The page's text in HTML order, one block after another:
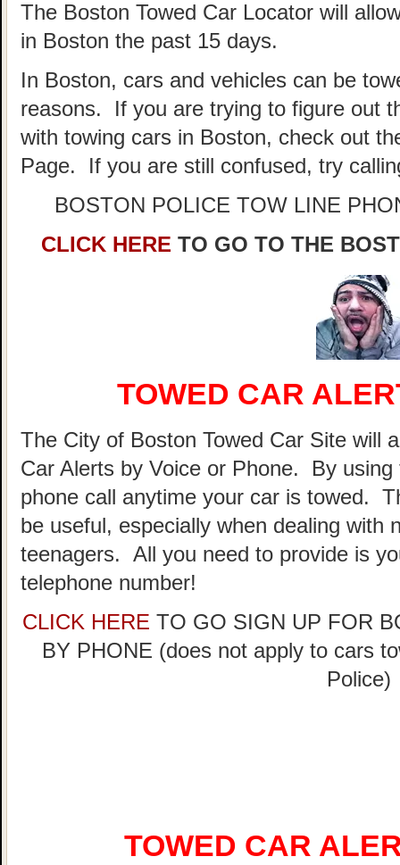
The Boston Towed Car Locator will
in Boston the past 15 days.
In Boston, cars and vehicles can be
reasons. If you are trying to figure out
with towing cars in Boston, check out
Page. If you are still confused, try
BOSTON POLICE TOW LINE
CLICK HERE TO GO TO THE
TOWED CAR
The City of Boston Towed Car Site will
Car Alerts by Voice or Phone. By
phone call anytime your car is towed.
be useful, especially when dealing with
teenagers. All you need to provide is
telephone number!
CLICK HERE TO GO SIGN UP FOR
BY PHONE (does not apply to cars
Police)
TOWED CAR